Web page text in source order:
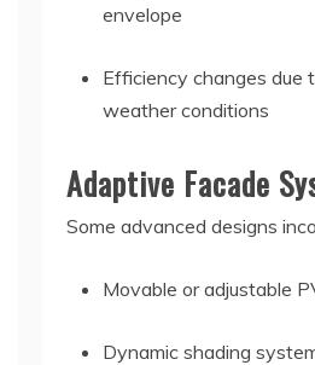
envelope
Efficiency changes due
weather conditions
Adaptive Facade
Some advanced designs
Movable or adjustable
Dynamic shading